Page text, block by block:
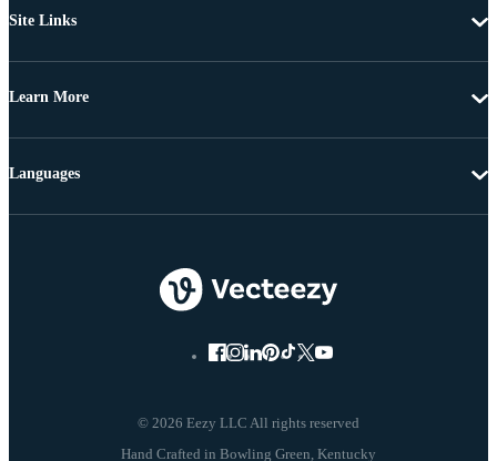
Site Links
Learn More
© 2026 Eezy LLC All rights reserved
Languages